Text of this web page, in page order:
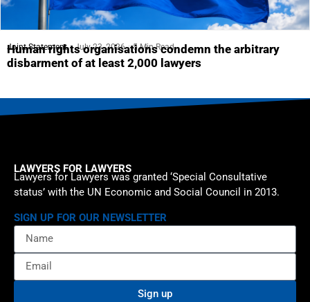
Joint Statement July 23, 2026 5 Min Read
Human rights organisations condemn the arbitrary
disbarment of at least 2,000 lawyers
LAWYERS FOR LAWYERS
Lawyers for Lawyers was granted ‘Special Consultative
status’ with the UN Economic and Social Council in 2013.
SIGN UP FOR OUR NEWSLETTER
Sign up